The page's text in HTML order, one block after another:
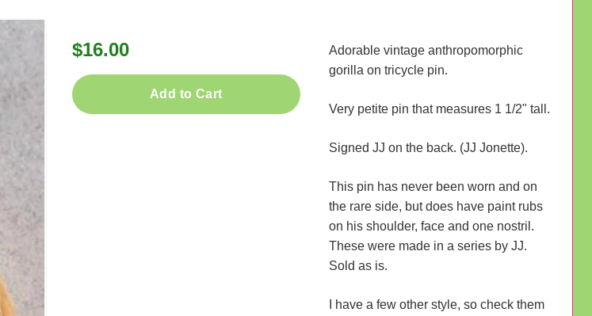
$16.00
Add to Cart
Adorable vintage anthropomorphic
gorilla on tricycle pin.
Very petite pin that measures 1 1/2" tall.
Signed JJ on the back. (JJ Jonette).
This pin has never been worn and on
the rare side, but does have paint rubs
on his shoulder, face and one nostril.
These were made in a series by JJ.
Sold as is.
I have a few other style, so check them